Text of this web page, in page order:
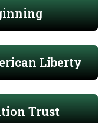
Liberty
Trust